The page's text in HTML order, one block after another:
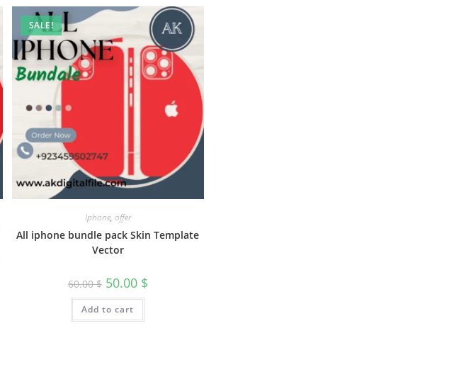
SALE!
Iphone, offer
All iphone bundle pack Skin Template
Vector
60.00$ 50.00 $
Add to cart